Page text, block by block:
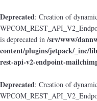
Deprecated: Creation of
is deprecated in/srv/www/
content/plugins/jetpack/_inc/
rest-api-v2-endpoint-
Deprecated: Creation of